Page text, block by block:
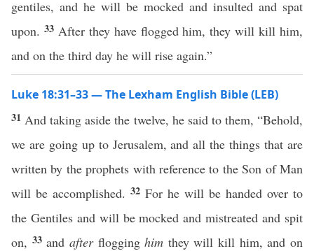
gentiles, and he will be mocked and insulted and spat
upon. 33 After they have flogged him, they will kill him,
and on the third day he will rise again.”
Luke 18:31–33 — The Lexham English Bible (LEB)
31 And taking aside the twelve, he said to them, “Behold,
we are going up to Jerusalem, and all the things that are
written by the prophets with reference to the Son of Man
will be accomplished. 32 For he will be handed over to
the Gentiles and will be mocked and mistreated and spit
on, 33 and afterflogginghim they will kill him, and on